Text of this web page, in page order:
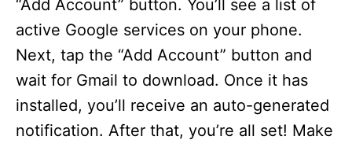
“Add Account” button. You’ll see a list of
active Google services on your phone.
Next, tap the “Add Account” button and
wait for Gmail to download. Once it has
installed, you’ll receive an auto-generated
notification. After that, you’re all set! Make